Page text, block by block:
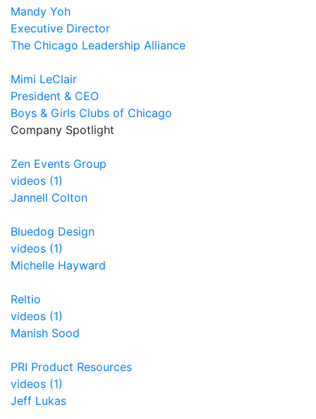
Mandy Yoh
Executive Director
The Chicago Leadership Alliance
Mimi LeClair
President & CEO
Boys & Girls Clubs of Chicago
Company Spotlight
Zen Events Group
videos (1)
Jannell Colton
Bluedog Design
videos (1)
Michelle Hayward
Reltio
videos (1)
Manish Sood
PRI Product Resources
videos (1)
Jeff Lukas